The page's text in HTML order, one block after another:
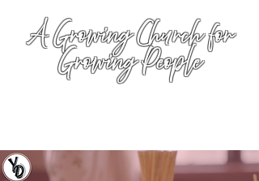
A Growing Church for
Growing People